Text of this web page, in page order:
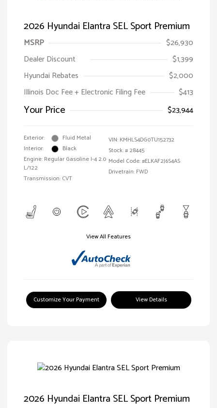
2026 Hyundai Elantra SEL Sport Premium
MSRP
$26,930
Dealer Discount
$1,399
Hyundai Rebates
$2,000
Illinois Doc Fee + Electronic Filing Fee
$413
Your Price $23,944
Exterior:
Fluid Metal
Interior:
Black
Engine: Regular Gasoline I-4 2.0
L/122
Transmission: CVT
VIN: KMHLS4DG0TU152732
Stock: # 28445
Model Code: #ELKAF2J6S4AS
Drivetrain: FWD
View All Features
Customize Your Payment View Details
2026 Hyundai Elantra SEL Sport Premium